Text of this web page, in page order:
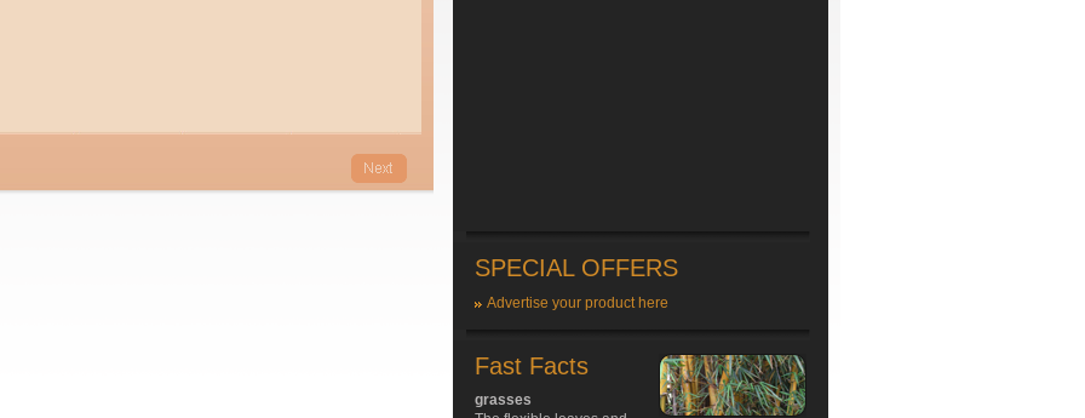
SPECIAL OFFERS
Advertise your product here
Fast Facts
grasses